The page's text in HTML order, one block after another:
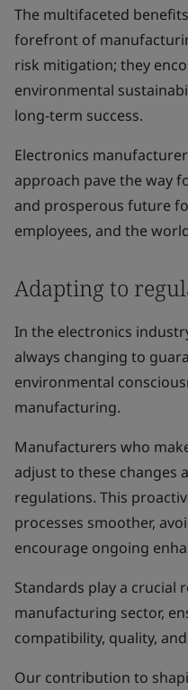
The multifaceted
forefront of
risk mitigation; they
environmental
long-term success.
Electronics
approach pave the way
and prosperous future
employees, and the
Adapting to
In the electronics
always changing to
environmental
manufacturing.
Manufacturers who
adjust to these changes
regulations. This
processes smoother,
encourage ongoing
Standards play a crucial
manufacturing sector,
compatibility, quality,
Our contribution to